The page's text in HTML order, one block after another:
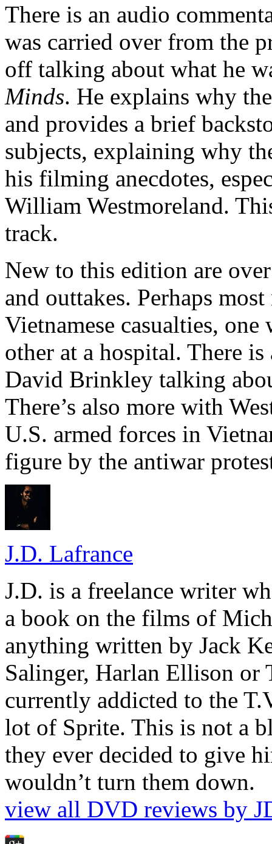
There is an audio
was carried over from the
off talking about what he
Minds. He explains why
and provides a brief
subjects, explaining why
his filming anecdotes,
William Westmoreland.
track.
New to this edition are
and outtakes. Perhaps
Vietnamese casualties,
other at a hospital. There
David Brinkley talking
There’s also more with
U.S. armed forces in
figure by the antiwar
J.D. Lafrance
J.D. is a freelance writer
a book on the films of
anything written by Jack
Salinger, Harlan Ellison or
currently addicted to the
lot of Sprite. This is not a
they ever decided to give
wouldn’t turn them down.
view all DVD reviews by